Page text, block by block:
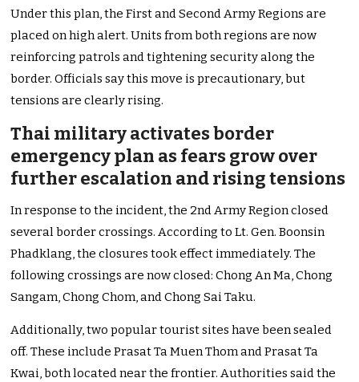
Under this plan, the First and Second Army Regions are
placed on high alert. Units from both regions are now
reinforcing patrols and tightening security along the
border. Officials say this move is precautionary, but
tensions are clearly rising.
Thai military activates border
emergency plan as fears grow over
further escalation and rising tensions
In response to the incident, the 2nd Army Region closed
several border crossings. According to Lt. Gen. Boonsin
Phadklang, the closures took effect immediately. The
following crossings are now closed: Chong An Ma, Chong
Sangam, Chong Chom, and Chong Sai Taku.
Additionally, two popular tourist sites have been sealed
off. These include Prasat Ta Muen Thom and Prasat Ta
Kwai, both located near the frontier. Authorities said the